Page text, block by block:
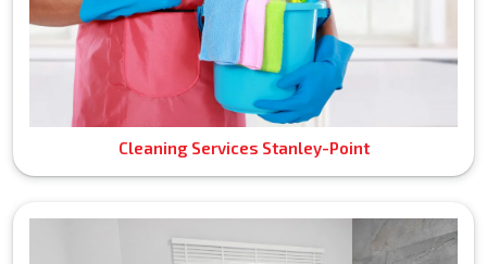
Cleaning Services Stanley-Point